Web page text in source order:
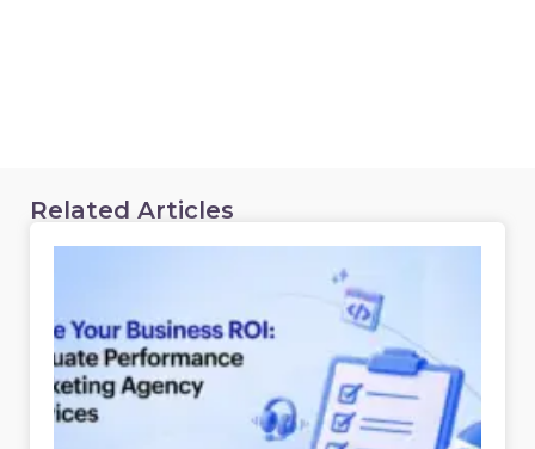
Related Articles